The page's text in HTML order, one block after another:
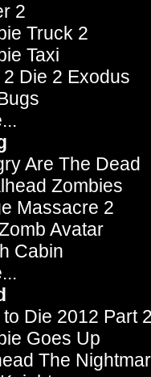
2
Truck 2
Taxi
2 Die 2 Exodus
Are The Dead
Zombies
Massacre 2
Avatar
Cabin
to Die 2012 Part
Goes Up
The